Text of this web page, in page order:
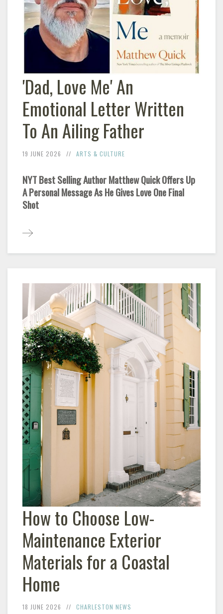
'Dad, Love Me' An
Emotional Letter Written
To An Ailing Father
19 JUNE 2026 ARTS & CULTURE
NYT Best Selling Author Matthew Quick Offers Up
A Personal Message As He Gives Love One Final
Shot
How to Choose Low-
Maintenance Exterior
Materials for a Coastal
Home
18 JUNE 2026 CHARLESTON NEWS